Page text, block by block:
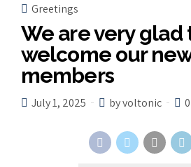
Greetings
We are very glad
welcome our
members
July 1, 2025 by voltonic 0